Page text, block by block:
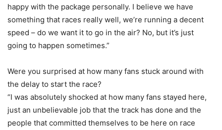
happy with the package personally. I believe we have
something that races really well, we’re running a decent
speed – do we want it to go in the air? No, but it’s just
going to happen sometimes.”
Were you surprised at how many fans stuck around with
the delay to start the race?
“I was absolutely shocked at how many fans stayed here,
just an unbelievable job that the track has done and the
people that committed themselves to be here on race